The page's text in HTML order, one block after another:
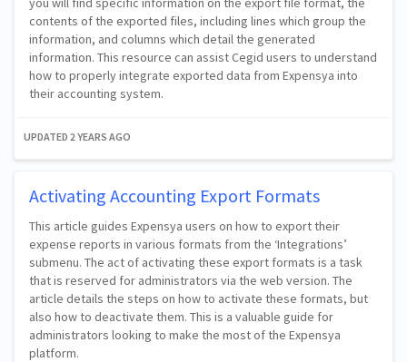
contents of the exported files, including lines which group the
information, and columns which detail the generated
information. This resource can assist Cegid users to understand
how to properly integrate exported data from Expensya into
their accounting system.
UPDATED 2 YEARS AGO
Activating Accounting Export Formats
This article guides Expensya users on how to export their
expense reports in various formats from the ‘Integrations’
submenu. The act of activating these export formats is a task
that is reserved for administrators via the web version. The
article details the steps on how to activate these formats, but
also how to deactivate them. This is a valuable guide for
administrators looking to make the most of the Expensya
platform.